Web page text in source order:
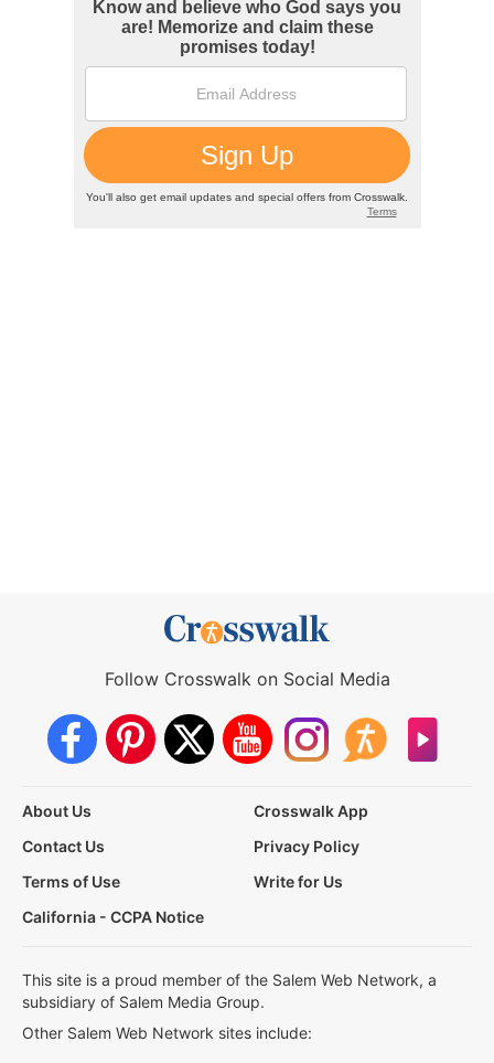
Follow Crosswalk on Social Media
About Us
Crosswalk App
Contact Us
Privacy Policy
Terms of Use
Write for Us
California - CCPA Notice
This site is a proud member of the Salem Web Network, a
subsidiary of Salem Media Group.
Other Salem Web Network sites include: